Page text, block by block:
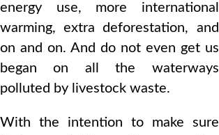
energy use, more international
warming, extra deforestation, and
on and on. And do not even get us
began on all the waterways
polluted by livestock waste.
With the intention to make sure